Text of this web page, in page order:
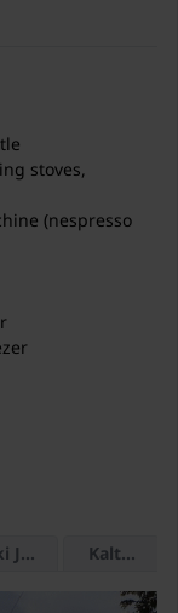
contribute to
enjoy
and
point for active
day trips in
stoves,
(nespresso
Juwel Alpbachtal